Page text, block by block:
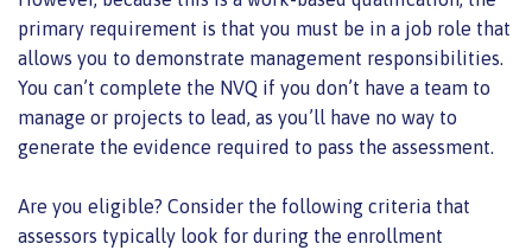
primary requirement is that you must be in a job role that
allows you to demonstrate management responsibilities.
You can’t complete the NVQ if you don’t have a team to
manage or projects to lead, as you’ll have no way to
generate the evidence required to pass the assessment.
Are you eligible? Consider the following criteria that
assessors typically look for during the enrollment